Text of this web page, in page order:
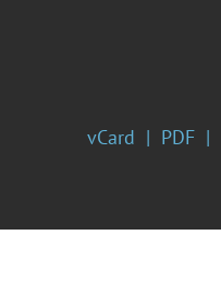
vCard PDF